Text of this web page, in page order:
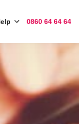
0860 64 64 64